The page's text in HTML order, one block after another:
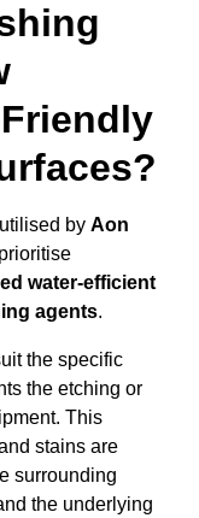
by Aon
water-efficient
agents.
the specific
the etching or
This
stains are
surrounding
the underlying